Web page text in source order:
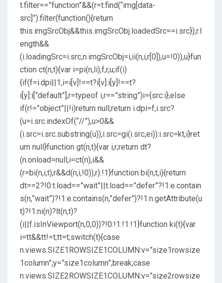
t.filter==”function”&&(r=t.find(“img[data-
src]”).filter(function(){return
this.imgSrcObj&&this.imgSrcObj.loadedSrc==i.src}),r.l
ength&&
(i.loadingSrc=i.src,n.imgSrcObj=i,ii(n,i,r[0]),u=!0)),u}fun
ction ct(n,t){var i=pi(n,li),f,r,u;if(i)
{if(f=i.dpi||1,i=i[v]!==t?i[v]:i[y]!==t?
i[y]:i[“default”],r=typeof i,r==”string”)i={src:i};else
if(r!=”object”||!i)return null;return i.dpi=f,i.src?
(u=i.src.indexOf(“//”),u>0&&
(i.src=i.src.substring(u)),i.src=gi(i.src,ei)):i.src=kt,i}ret
urn null}function gt(n,t){var i,r;return dt?
(n.onload=null,i=ct(n),i&&
(r=bi(n,i,t),r&&d(n,i,!0)),r):!1}function bi(n,t,i){return
dt==2?!0:t.load==”wait”||t.load==”defer”?!1:e.contain
s(n,”wait”)?!1:e.contains(n,”defer”)?!1:n.getAttribute(u
t)?!1:ni(n)?lt(n,t)?
(i||f.isInViewport(n,0,0))?!0:!1:!1:!1}function ki(t){var
i=tt&&tt!=t;tt=t;switch(t){case
n.views.SIZE1ROWSIZE1COLUMN:v=”size1rowsize
1column”;y=”size1column”;break;case
n.views.SIZE2ROWSIZE1COLUMN:v=”size2rowsize